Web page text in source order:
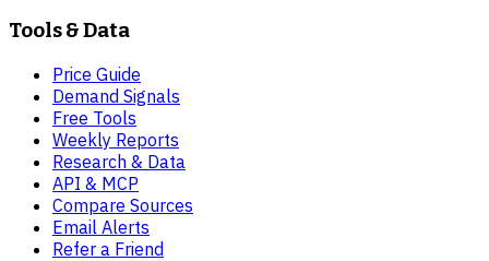
Tools & Data
Price Guide
Demand Signals
Free Tools
Weekly Reports
Research & Data
API & MCP
Compare Sources
Email Alerts
Refer a Friend